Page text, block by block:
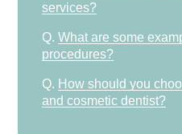
services?
Q. What are some
procedures?
Q. How should you
and cosmetic dentist?